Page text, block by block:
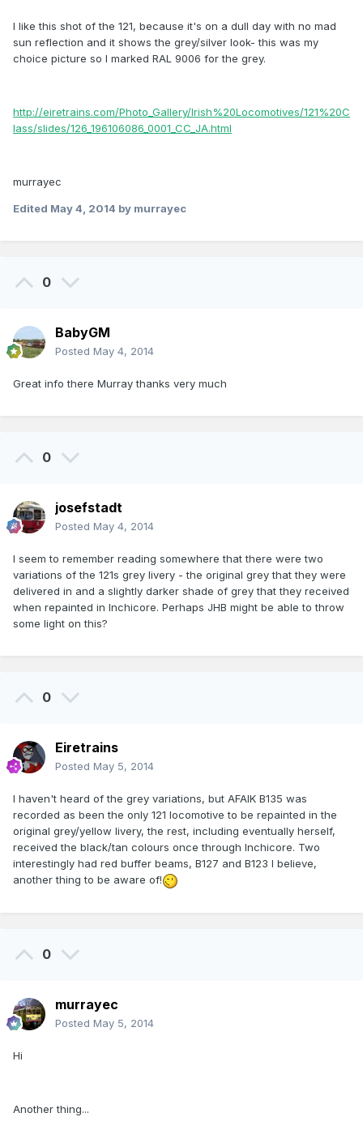
I like this shot of the 121, because it's on a dull day with no mad
sun reflection and it shows the grey/silver look- this was my
choice picture so I marked RAL 9006 for the grey.
http://eiretrains.com/Photo_Gallery/Irish%20Locomotives/121%20C
lass/slides/126_196106086_0001_CC_JA.html
murrayec
Edited May 4, 2014 by murrayec
0
BabyGM
Posted May 4, 2014
Great info there Murray thanks very much
0
josefstadt
Posted May 4, 2014
I seem to remember reading somewhere that there were two
variations of the 121s grey livery - the original grey that they were
delivered in and a slightly darker shade of grey that they received
when repainted in Inchicore. Perhaps JHB might be able to throw
some light on this?
0
Eiretrains
Posted May 5, 2014
I haven't heard of the grey variations, but AFAIK B135 was
recorded as been the only 121 locomotive to be repainted in the
original grey/yellow livery, the rest, including eventually herself,
received the black/tan colours once through Inchicore. Two
interestingly had red buffer beams, B127 and B123 I believe,
another thing to be aware of!
0
murrayec
Posted May 5, 2014
Hi
Another thing...